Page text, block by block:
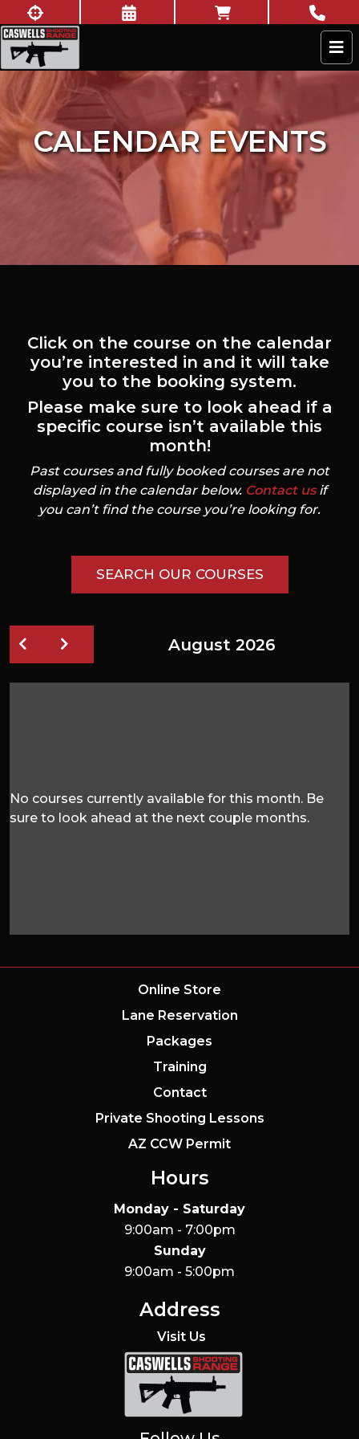
Skip to content
New to shooting?
Book Now Online StoreCall
Caswells Shooting Range
CALENDAR EVENTS
Click on the course on the calendar
you’re interested in and it will take
you to the booking system.
Please make sure to look ahead if a
specific course isn’t available this
month!
Past courses and fully booked courses are not
displayed in the calendar below. Contact usif
you can’t find the course you’re looking for.
SEARCH OUR COURSES
August 2026
No courses currently available for this month. Be
sure to look ahead at the next couple months.
Online Store
Lane Reservation
Packages
Training
Contact
Private Shooting Lessons
AZ CCW Permit
Hours
Monday - Saturday
9:00am - 7:00pm
Sunday
9:00am - 5:00pm
Address
Visit Us